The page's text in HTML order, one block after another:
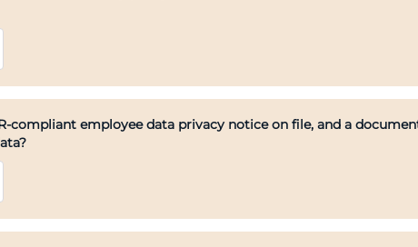
compliant employee data privacy notice on file, and a